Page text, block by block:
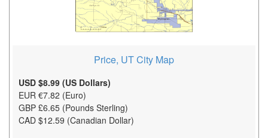
Price, UT City Map
USD $8.99 (US Dollars)
EUR €7.82 (Euro)
GBP £6.65 (Pounds Sterling)
CAD $12.59 (Canadian Dollar)